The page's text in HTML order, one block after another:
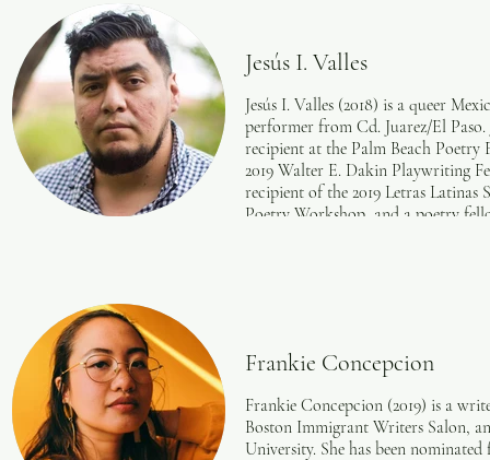
include Derek Walcott, Lorna
Jesús I. Valles
Jesús I. Valles (2018) is a queer
performer from Cd. Juarez/El
recipient at the Palm Beach Poetry
2019 Walter E. Dakin Playwriting
recipient of the 2019 Letras
Poetry Workshop, and a poetry
Slowdown, The BreakBeat Poets'
the recipient of four B. Iden
in a Drama (2018), and
nominated for the Mark David
Frankie Concepcion
​Frankie Concepcion (2019) is a
Boston Immigrant Writers Salon,
University. She has been